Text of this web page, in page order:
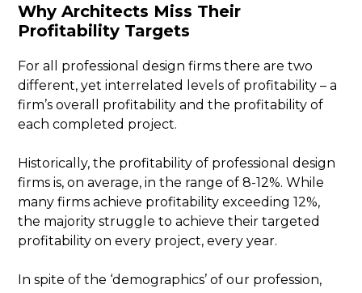
Why Architects Miss Their
Profitability Targets
For all professional design firms there are two
different, yet interrelated levels of profitability – a
firm’s overall profitability and the profitability of
each completed project.
Historically, the profitability of professional design
firms is, on average, in the range of 8-12%. While
many firms achieve profitability exceeding 12%,
the majority struggle to achieve their targeted
profitability on every project, every year.
In spite of the ‘demographics’ of our profession,